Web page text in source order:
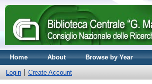
Home About Browse by Year
Login Create Account